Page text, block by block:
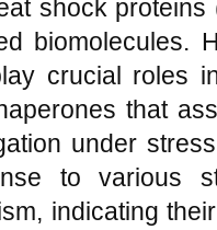
shock
biomolecules.
crucial roles
that
under
to various
indicating